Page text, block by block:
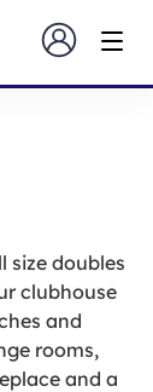
size doubles
clubhouse
and
rooms,
and a